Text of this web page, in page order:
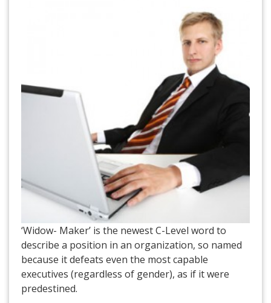
‘Widow- Maker’ is the newest C-Level word to
describe a position in an organization, so named
because it defeats even the most capable
executives (regardless of gender), as if it were
predestined.